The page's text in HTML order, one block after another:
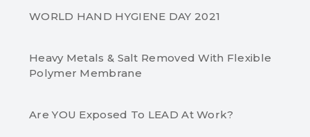
WORLD HAND HYGIENE DAY 2021
Heavy Metals & Salt Removed With Flexible
Polymer Membrane
Are YOU Exposed To LEAD At Work?